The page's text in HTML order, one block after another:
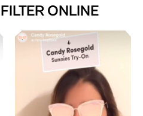
ONLINE